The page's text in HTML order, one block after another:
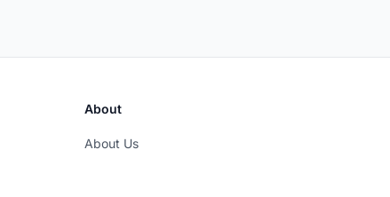
About
About Us